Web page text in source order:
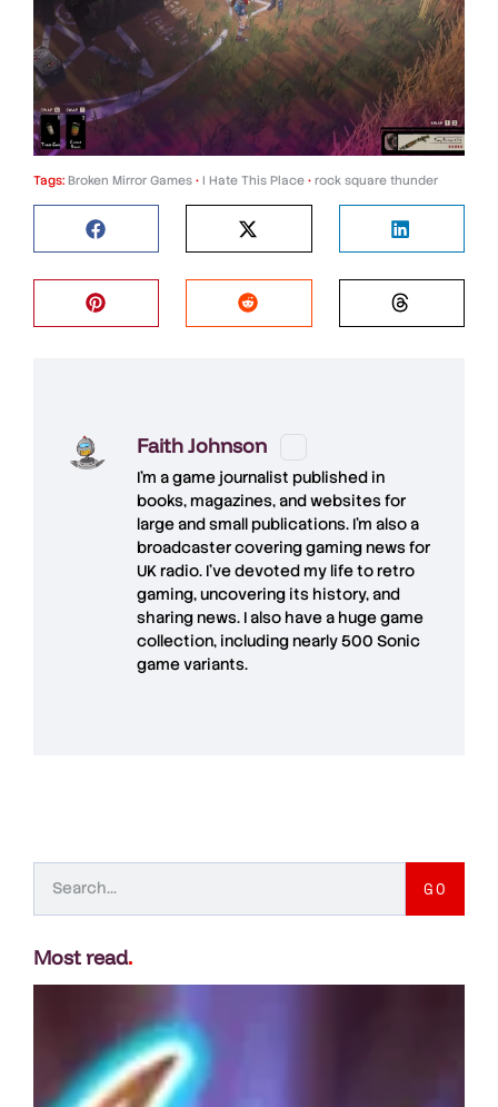
Tags: Broken Mirror Games • I Hate This Place • rock square thunder
Faith Johnson
I'm a game journalist published in
books, magazines, and websites for
large and small publications. I'm also a
broadcaster covering gaming news for
UK radio. I've devoted my life to retro
gaming, uncovering its history, and
sharing news. I also have a huge game
collection, including nearly 500 Sonic
game variants.
GO
Most read.